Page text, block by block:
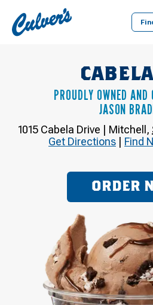
Culver's
Home
PROUDLY OWNED
JASON
1015 Cabela Drive | Mitchell,
Get Directions | Find
ORDER